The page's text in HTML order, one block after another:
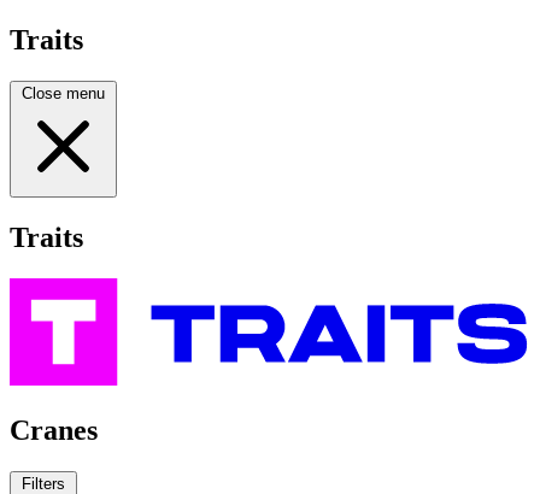
Traits
Close menu
Traits
Cranes
Filters